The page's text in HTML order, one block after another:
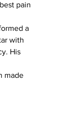
pain
a
with
His
made